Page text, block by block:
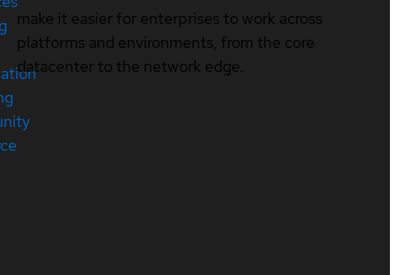
make it easier for enterprises to work across
platforms and environments, from the core
datacenter to the network edge.